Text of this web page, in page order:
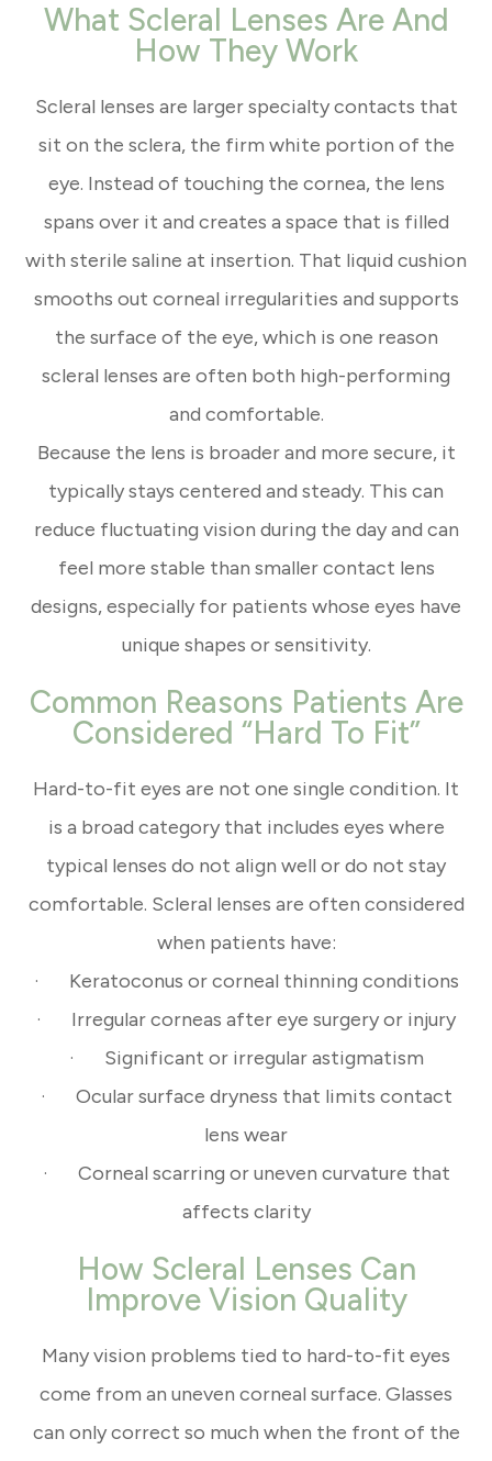
What Scleral Lenses Are And
How They Work
Scleral lenses are larger specialty contacts that
sit on the sclera, the firm white portion of the
eye. Instead of touching the cornea, the lens
spans over it and creates a space that is filled
with sterile saline at insertion. That liquid cushion
smooths out corneal irregularities and supports
the surface of the eye, which is one reason
scleral lenses are often both high-performing
and comfortable.
Because the lens is broader and more secure, it
typically stays centered and steady. This can
reduce fluctuating vision during the day and can
feel more stable than smaller contact lens
designs, especially for patients whose eyes have
unique shapes or sensitivity.
Common Reasons Patients Are
Considered “Hard To Fit”
Hard-to-fit eyes are not one single condition. It
is a broad category that includes eyes where
typical lenses do not align well or do not stay
comfortable. Scleral lenses are often considered
when patients have:
· Keratoconus or corneal thinning conditions
· Irregular corneas after eye surgery or injury
· Significant or irregular astigmatism
· Ocular surface dryness that limits contact
lens wear
· Corneal scarring or uneven curvature that
affects clarity
How Scleral Lenses Can
Improve Vision Quality
Many vision problems tied to hard-to-fit eyes
come from an uneven corneal surface. Glasses
can only correct so much when the front of the